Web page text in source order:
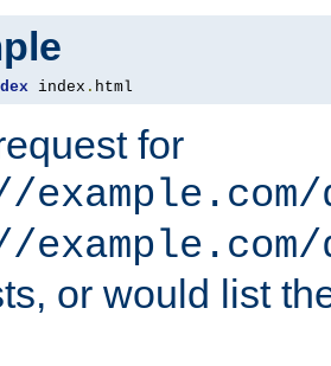
index . html
for
or would list